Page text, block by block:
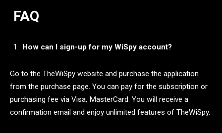
FAQ
How can I sign-up for my WiSpy account?
Go to the TheWiSpy website and purchase the application
from the purchase page. You can pay for the subscription or
purchasing fee via Visa, MasterCard. You will receive a
confirmation email and enjoy unlimited features of TheWiSpy.